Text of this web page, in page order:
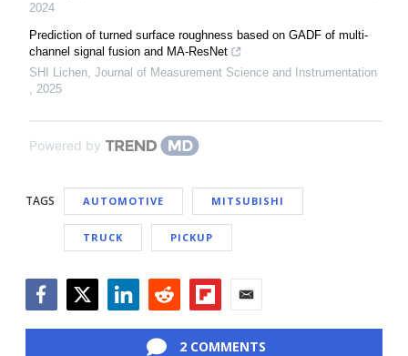
2024
Prediction of turned surface roughness based on GADF of multi-
channel signal fusion and MA-ResNet
SHI Lichen, Journal of Measurement Science and Instrumentation
, 2025
Powered by
TAGS AUTOMOTIVE MITSUBISHI
TRUCK PICKUP
2 COMMENTS